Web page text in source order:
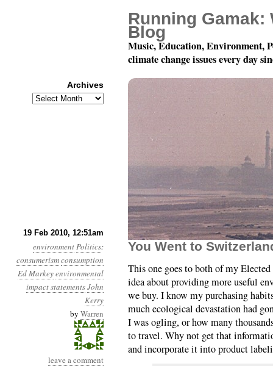
19 Feb 2010, 12:51am
environmentPolitics:
consumerismconsumption
Ed Markeyenvironmental
impact statementsJohn
Kerry
by Warren
leave a comment
Month 2, Day 19:
You Went to
This one goes to both of my
idea about providing more useful
we buy. I know my purchasing
much ecological devastation had
I was ogling, or how many
to travel. Why not get that
and incorporate it into product
Running Gamak:
Blog
Music, Education, Environment,
climate change issues every day
Archives
Archives